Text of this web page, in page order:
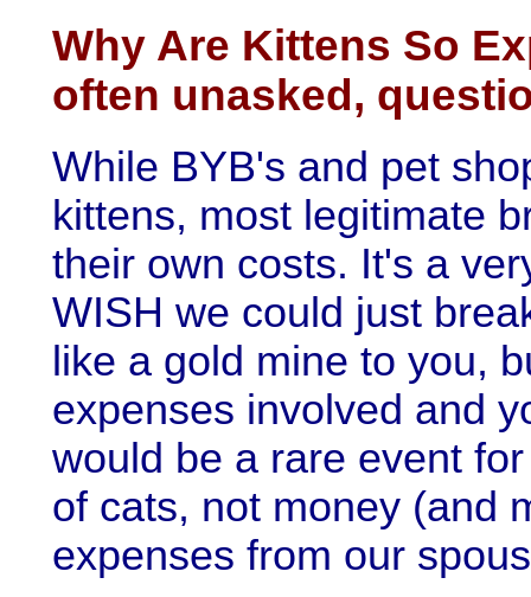
Why Are Kittens So
often unasked,
While BYB's and pet
kittens, most legitimate
their own costs. It's a
WISH we could just
like a gold mine to you,
expenses involved and
would be a rare event
of cats, not money (and
expenses from our